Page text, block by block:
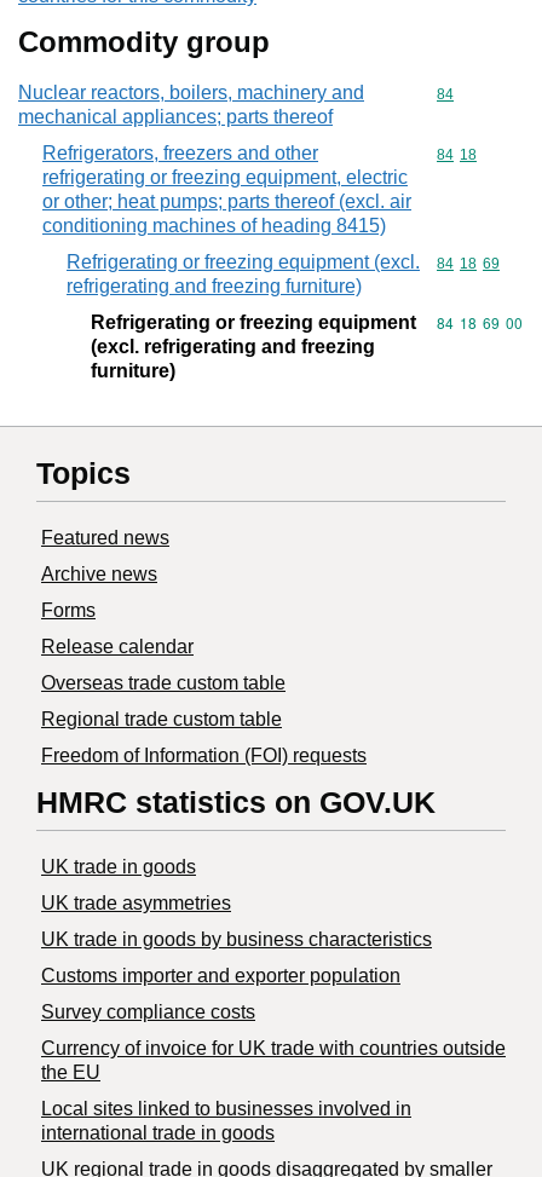
Commodity group
Nuclear reactors, boilers, machinery and
mechanical appliances; parts thereof
Commodity
84
Refrigerators, freezers and other
refrigerating or freezing equipment, electric
or other; heat pumps; parts thereof (excl. air
conditioning machines of heading 8415)
Commodity
84 18
Refrigerating or freezing equipment (excl.
refrigerating and freezing furniture)
Commodity
84 18 69
Refrigerating or freezing equipment
(excl. refrigerating and freezing
furniture)
Commodity
84 18 69 00
Topics
Featured news
Archive news
Forms
Release calendar
Overseas trade custom table
Regional trade custom table
Freedom of Information (FOI) requests
HMRC statistics on GOV.UK
UK trade in goods
UK trade asymmetries
​UK trade in goods by business characteristics
Customs importer and exporter population
Survey compliance costs
Currency of invoice for UK trade with countries outside
the EU
Local sites linked to businesses involved in
international trade in goods
UK regional trade in goods disaggregated by smaller